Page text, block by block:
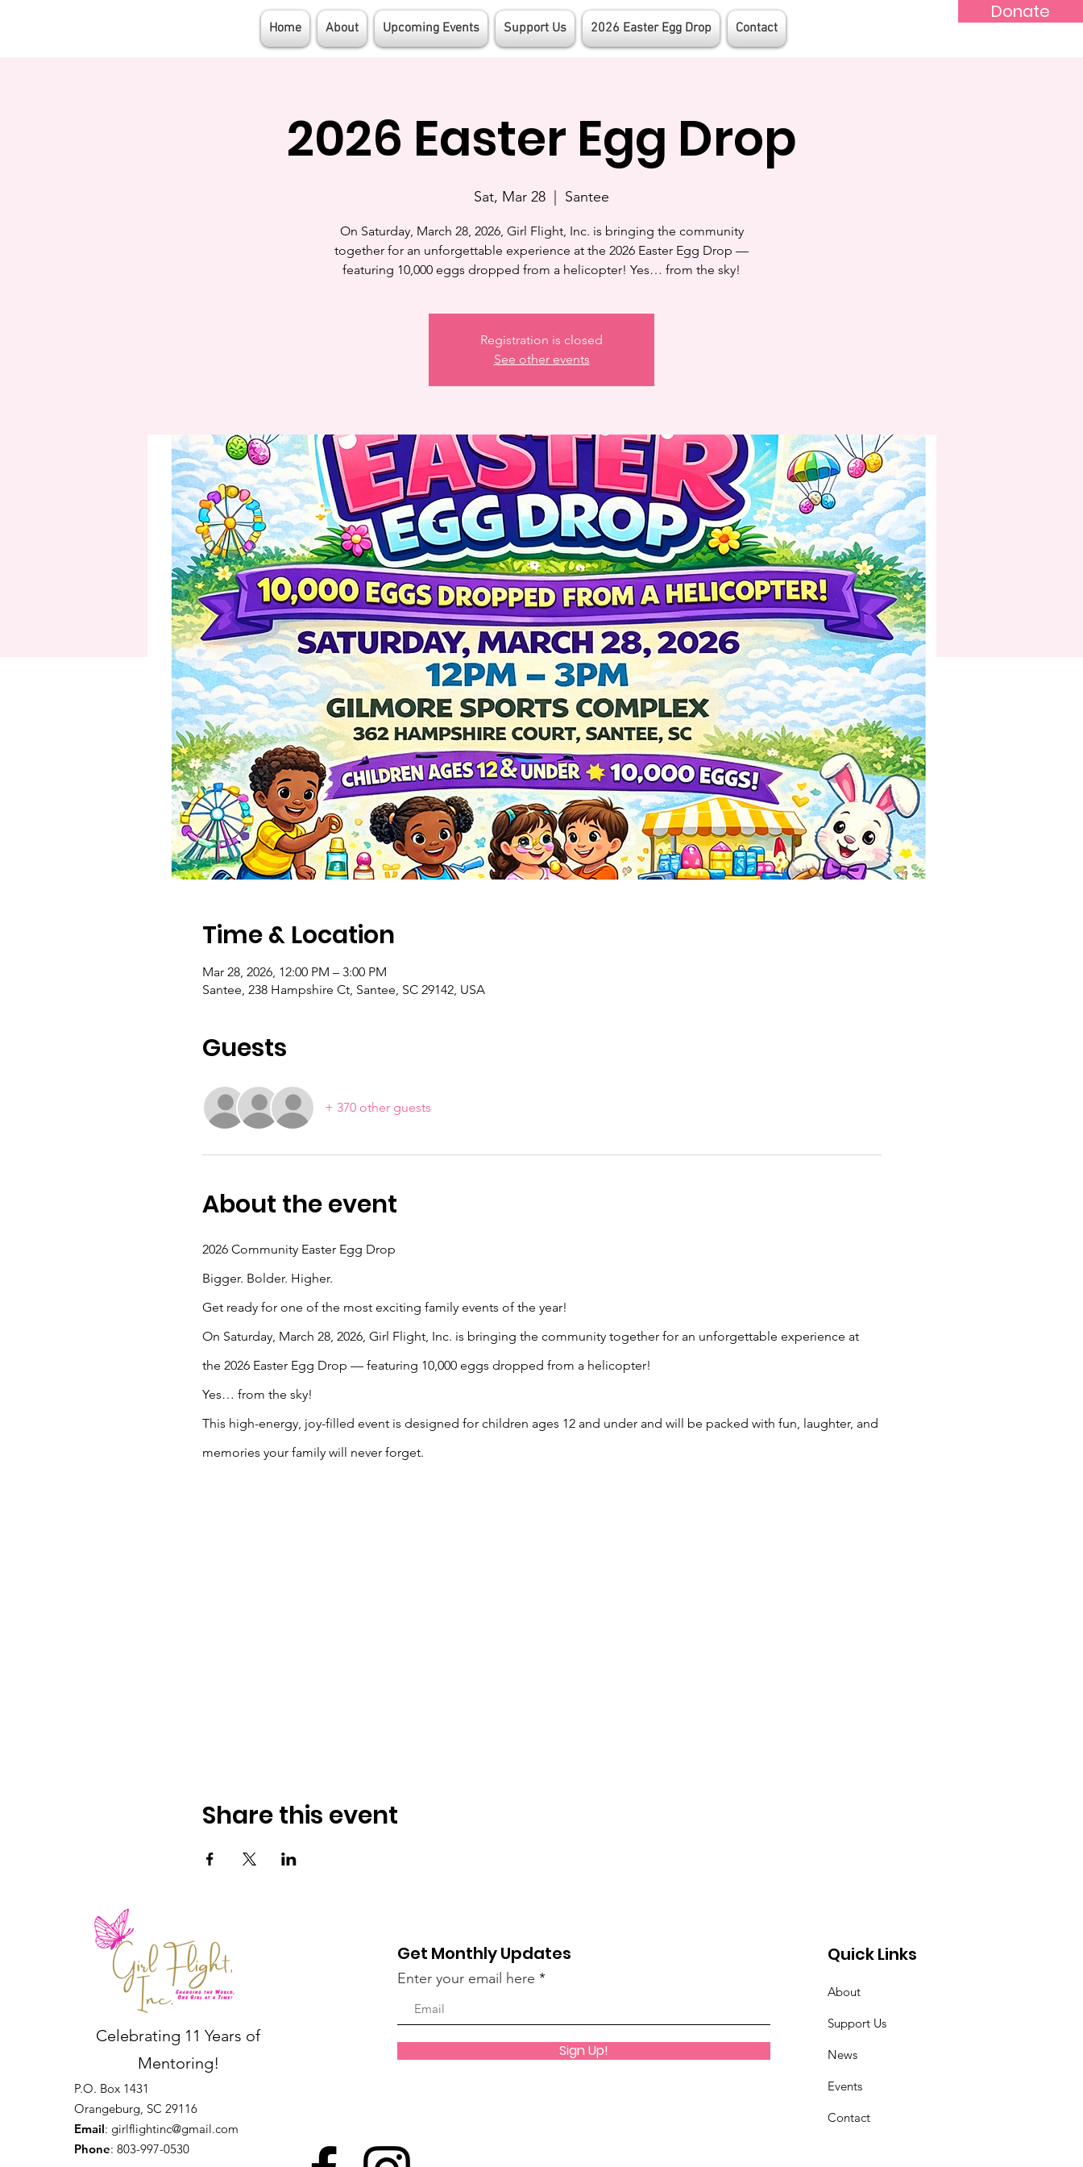
Donate
Home About Upcoming Events Support Us 2026 Easter Egg Drop Contact
2026 Easter Egg Drop
Sat, Mar 28 Santee
On Saturday, March 28, 2026, Girl Flight, Inc. is bringing the community
together for an unforgettable experience at the 2026 Easter Egg Drop —
featuring 10,000 eggs dropped from a helicopter! Yes… from the sky!
Registration is closed
See other events
Time & Location
Mar 28, 2026, 12:00 PM – 3:00 PM
Santee, 238 Hampshire Ct, Santee, SC 29142, USA
Guests
+ 370 other guests
About the event
2026 Community Easter Egg Drop
Bigger. Bolder. Higher.
Get ready for one of the most exciting family events of the year!
On Saturday, March 28, 2026, Girl Flight, Inc. is bringing the community together for an unforgettable experience at
the 2026 Easter Egg Drop — featuring 10,000 eggs dropped from a helicopter!
Yes… from the sky!
This high-energy, joy-filled event is designed for children ages 12 and under and will be packed with fun, laughter, and
memories your family will never forget.
Share this event
Celebrating 11 Years of
Mentoring!
P.O. Box 1431
Orangeburg, SC 29116
Email: girlflightinc@gmail.com
Phone: 803-997-0530
Get Monthly Updates
Enter your email here
Sign Up!
Quick Links
About
Support Us
News
Events
Contact